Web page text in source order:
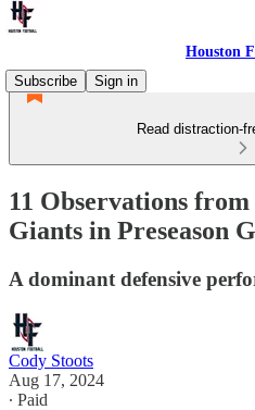
Houston
Subscribe
Sign in
Read distraction-
11 Observations
Giants in Preseason
A dominant defensive
Cody Stoots
Aug 17, 2024
∙ Paid